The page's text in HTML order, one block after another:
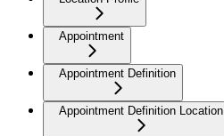
Appointment
Appointment Definition
Appointment Definition Location